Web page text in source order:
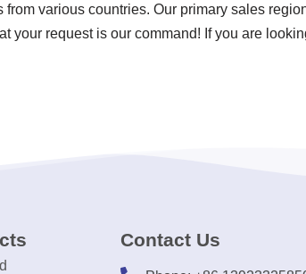
various countries. Our primary sales
your request is our command! If you are
Contact Us